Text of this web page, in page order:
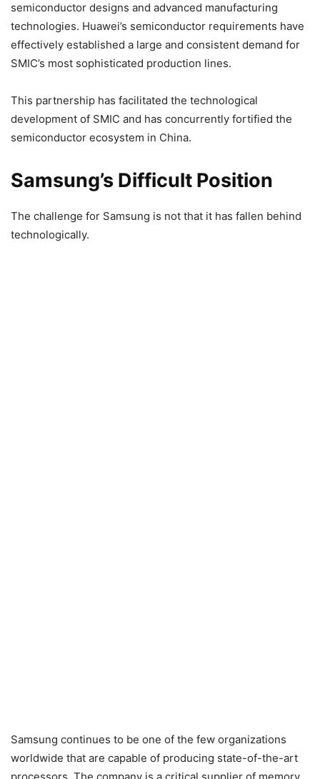
semiconductor designs and advanced manufacturing
technologies. Huawei’s semiconductor requirements have
effectively established a large and consistent demand for
SMIC’s most sophisticated production lines.
This partnership has facilitated the technological
development of SMIC and has concurrently fortified the
semiconductor ecosystem in China.
Samsung’s Difficult Position
The challenge for Samsung is not that it has fallen behind
technologically.
Samsung continues to be one of the few organizations
worldwide that are capable of producing state-of-the-art